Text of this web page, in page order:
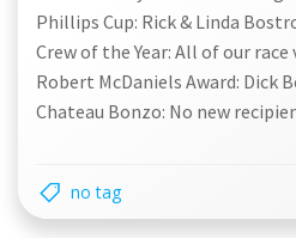
Phillips Cup: Rick & Linda
Crew of the Year: All of our
Robert McDaniels Award: Dick
Chateau Bonzo: No new
no tag